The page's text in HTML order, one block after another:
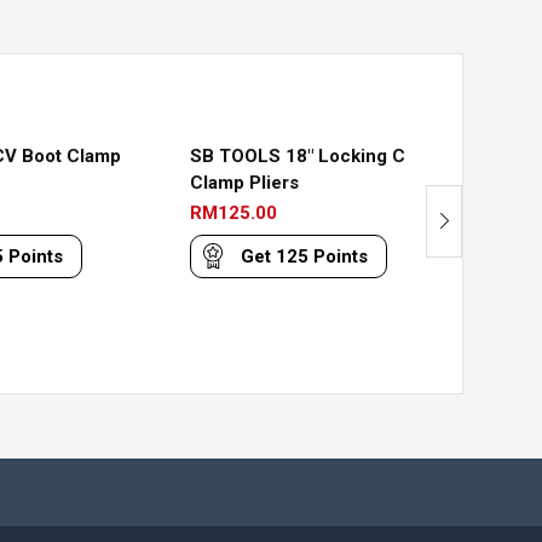
Boot Clamp
Points
SB TOOLS 18″ Locking C
Clamp Pliers
RM125.00
Get 125 Points